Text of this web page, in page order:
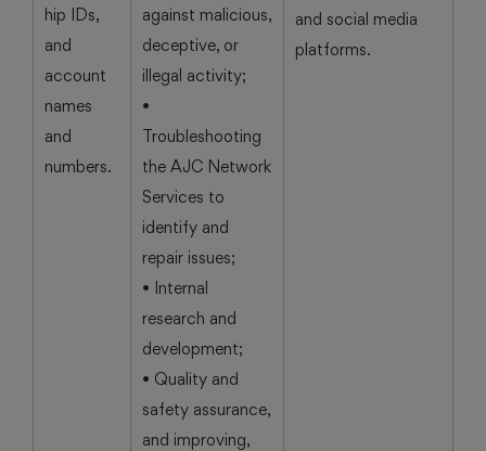
hip IDs,
and
account
names
and
numbers.
against malicious,
deceptive, or
illegal activity;
•
Troubleshooting
the AJC Network
Services to
identify and
repair issues;
• Internal
research and
development;
• Quality and
safety assurance,
and improving,
and social media
platforms.